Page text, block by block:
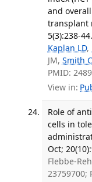
and
transplant
5(3):238-44.
Kaplan LD,
JM, Smith
PMID:
View in:
Role of
cells in
Oct;
Flebbe-
23759700;